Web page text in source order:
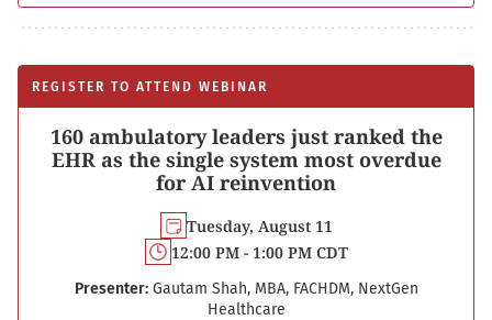
REGISTER TO ATTEND WEBINAR
160 ambulatory leaders just ranked the
EHR as the single system most overdue
for AI reinvention
Tuesday, August 11
12:00 PM - 1:00 PM CDT
Presenter: Gautam Shah, MBA, FACHDM, NextGen
Healthcare